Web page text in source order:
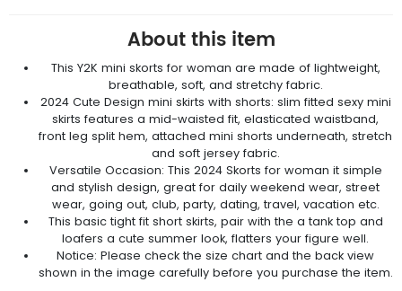
About this item
This Y2K mini skorts for woman are made of lightweight,
breathable, soft, and stretchy fabric.
2024 Cute Design mini skirts with shorts: slim fitted sexy mini
skirts features a mid-waisted fit, elasticated waistband,
front leg split hem, attached mini shorts underneath, stretch
and soft jersey fabric.
Versatile Occasion: This 2024 Skorts for woman it simple
and stylish design, great for daily weekend wear, street
wear, going out, club, party, dating, travel, vacation etc.
This basic tight fit short skirts, pair with the a tank top and
loafers a cute summer look, flatters your figure well.
Notice: Please check the size chart and the back view
shown in the image carefully before you purchase the item.